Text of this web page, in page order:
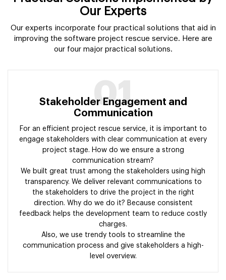
Our Experts
Our experts incorporate four practical solutions that aid in
improving the software project rescue service. Here are
our four major practical solutions.
01
Stakeholder Engagement and
Communication
For an efficient project rescue service, it is important to
engage stakeholders with clear communication at every
project stage. How do we ensure a strong
communication stream?
We built great trust among the stakeholders using high
transparency. We deliver relevant communications to
the stakeholders to drive the project in the right
direction. Why do we do it? Because consistent
feedback helps the development team to reduce costly
charges.
Also, we use trendy tools to streamline the
communication process and give stakeholders a high-
level overview.